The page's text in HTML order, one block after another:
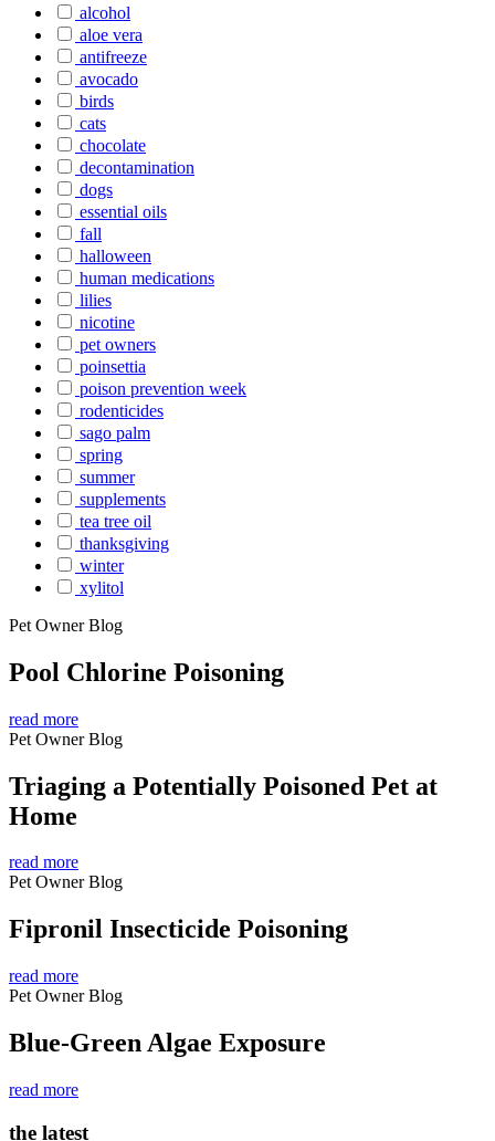
alcohol
aloe vera
antifreeze
avocado
birds
cats
chocolate
decontamination
dogs
essential oils
fall
halloween
human medications
lilies
nicotine
pet owners
poinsettia
poison prevention week
rodenticides
sago palm
spring
summer
supplements
tea tree oil
thanksgiving
winter
xylitol
Pet Owner Blog
Pool Chlorine Poisoning
read more
Pet Owner Blog
Triaging a Potentially Poisoned Pet at
Home
read more
Pet Owner Blog
Fipronil Insecticide Poisoning
read more
Pet Owner Blog
Blue-Green Algae Exposure
read more
the latest